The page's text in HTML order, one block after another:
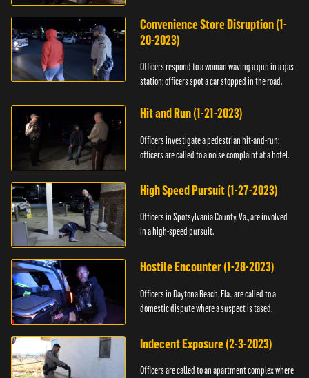
Convenience Store Disruption (1-
20-2023)
Officers respond to a woman waving a gun in a gas
station; officers spot a car stopped in the road.
Hit and Run (1-21-2023)
Officers investigate a pedestrian hit-and-run;
officers are called to a noise complaint at a hotel.
High Speed Pursuit (1-27-2023)
Officers in Spotsylvania County, Va., are involved
in a high-speed pursuit.
Hostile Encounter (1-28-2023)
Officers in Daytona Beach, Fla., are called to a
domestic dispute where a suspect is tased.
Indecent Exposure (2-3-2023)
Officers are called to an apartment complex where